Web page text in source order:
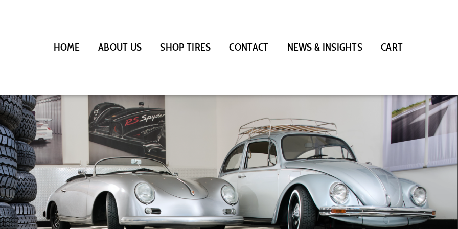
HOME ABOUT US SHOP TIRES CONTACT NEWS & INSIGHTS CART